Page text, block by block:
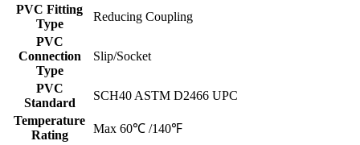
PVC Fitting
Type
Reducing Coupling
PVC
Connection
Type
Slip/Socket
PVC
Standard
SCH40 ASTM D2466 UPC
Temperature
Rating
Max 60℃ /140℉